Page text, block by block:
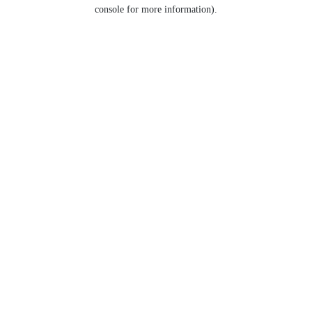
console for more information).